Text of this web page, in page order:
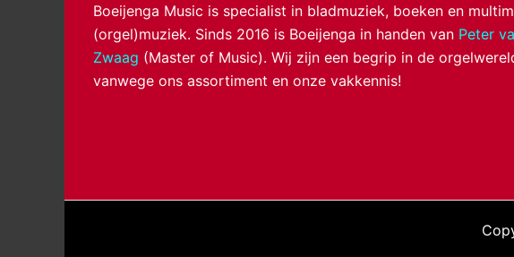
Boeijenga Music is specialist in bladmuziek, boeken en
(orgel)muziek. Sinds 2016 is Boeijenga in handen van Peter
Zwaag (Master of Music). Wij zijn een begrip in de
vanwege ons assortiment en onze vakkennis!